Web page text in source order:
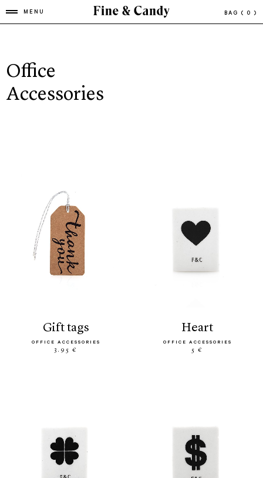
MENU BAG ( 0 )
Office
Accessories
gift tags
OFFICE ACCESSORIES
3.95 €
heart
OFFICE ACCESSORIES
5 €